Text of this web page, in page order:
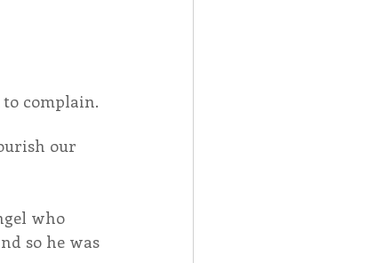
complain.
our
who
so he was